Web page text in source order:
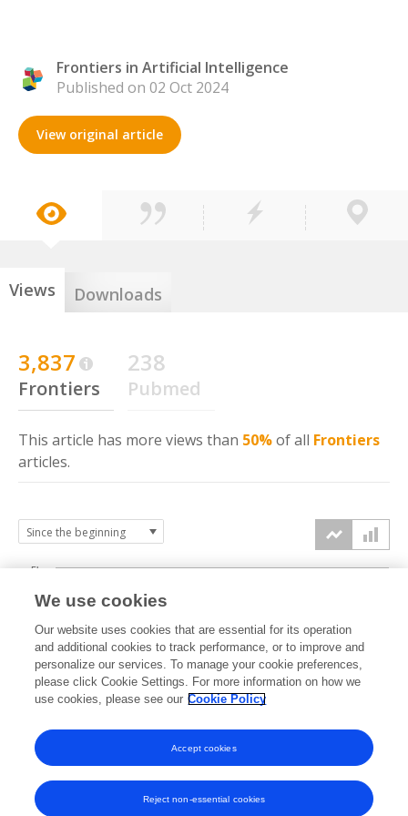
Frontiers in Artificial Intelligence
Published on 02 Oct 2024
View original article
Views Downloads
3,837
Frontiers
238
Pubmed
This article has more views than 50%of all Frontiers
articles.
2024 2025 2026
0k
2k
3k
4k
5k
We use cookies
Our website uses cookies that are essential for its operation
and additional cookies to track performance, or to improve and
personalize our services. To manage your cookie preferences,
please click Cookie Settings. For more information on how we
use cookies, please see our Cookie Policy
Reject non-essential cookies
Accept cookies